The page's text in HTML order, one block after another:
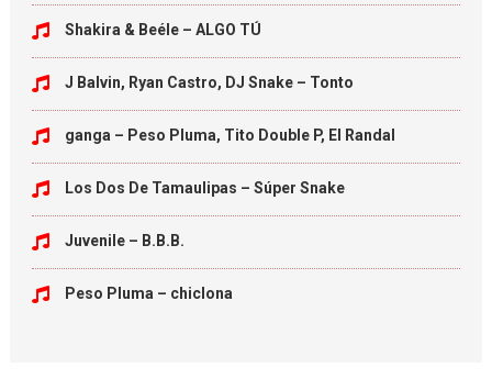
Shakira & Beéle – ALGO TÚ
J Balvin, Ryan Castro, DJ Snake – Tonto
ganga – Peso Pluma, Tito Double P, El Randal
Los Dos De Tamaulipas – Súper Snake
Juvenile – B.B.B.
Peso Pluma – chiclona